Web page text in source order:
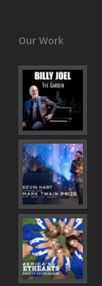
Our Work